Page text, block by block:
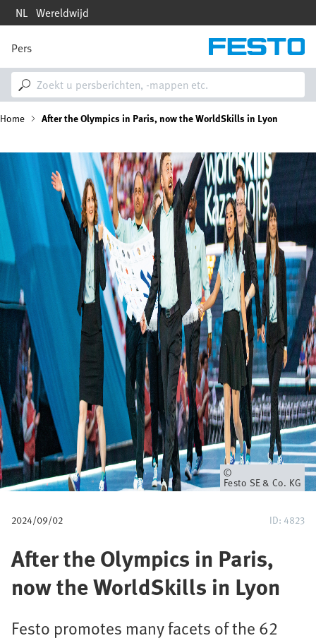
Overslaan
inhoud
gaan
NL Wereldwijd
M
a
i
n
n
a
Pers
K
r
u
i
m
e
l
p
a
d
Home After the Olympics in Paris, now the WorldSkills in Lyon
Afbeelding
Eigenaar
Festo SE & Co. KG
2024/09/02 ID: 4823
After the Olympics in Paris,
now the WorldSkills in Lyon
Festo promotes many facets of the 62